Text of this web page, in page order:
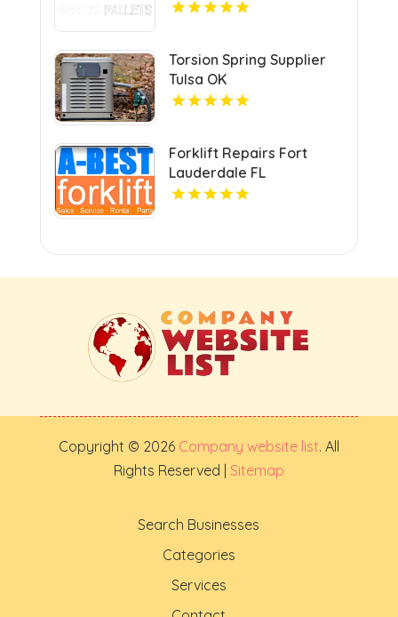
Torsion Spring Supplier
Tulsa OK
Forklift Repairs Fort
Lauderdale FL
Copyright © 2026 Company website list. All
Rights Reserved | Sitemap
Search Businesses
Categories
Services